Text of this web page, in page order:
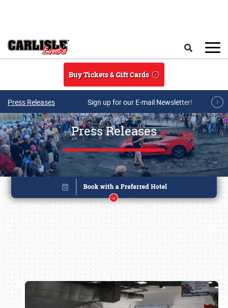
Buy Tickets & Gift Cards
Press Releases Sign up for our E-mail Newsletter!
Press Releases
Book online or call (800) 216-1876